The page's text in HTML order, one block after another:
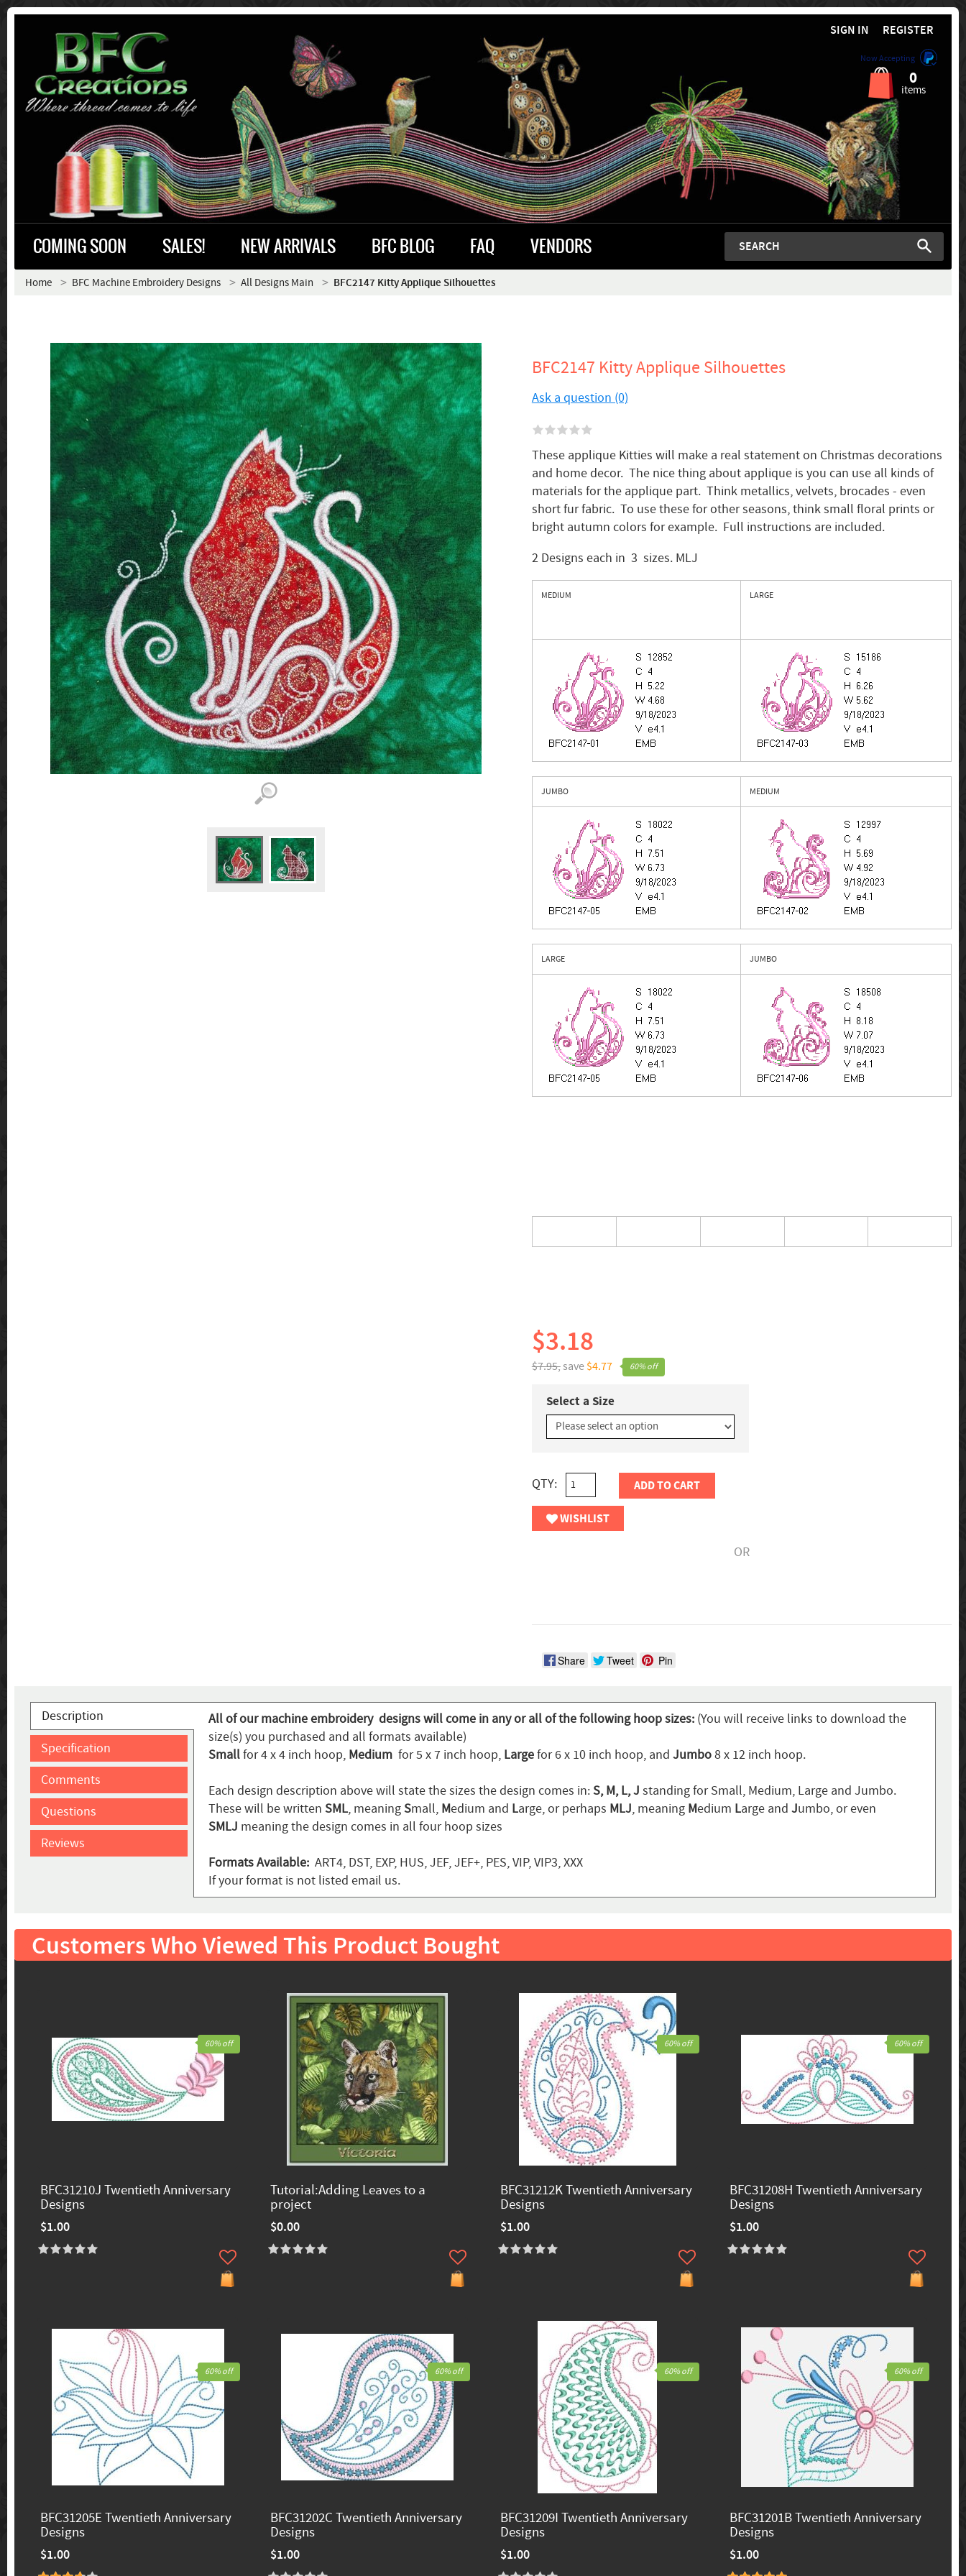
SIGN IN REGISTER
Now Accepting
0
items
COMING SOON SALES! NEW ARRIVALS BFC BLOG FAQ VENDORS
Home BFC Machine Embroidery Designs All Designs Main BFC2147 Kitty Applique Silhouettes
BFC2147 Kitty Applique Silhouettes
Ask a question (0)
These applique Kitties will make a real statement on Christmas decorations
and home decor. The nice thing about applique is you can use all kinds of
materials for the applique part. Think metallics, velvets, brocades - even
short fur fabric. To use these for other seasons, think small floral prints or
bright autumn colors for example. Full instructions are included.
2 Designs each in 3 sizes. MLJ
MEDIUM LARGE
JUMBO MEDIUM
LARGE JUMBO
60% off
$7.95,save $4.77
$3.18
Select a Size
QTY: ADD TO CART
WISHLIST
OR
Share Tweet Pin
Description
Specification
Comments
Questions
Reviews
All of our machine embroidery designs will come in any or all of the following hoop sizes: (You will receive links to download the
size(s) you purchased and all formats available)
Smallfor 4 x 4 inch hoop, Medium for 5 x 7 inch hoop, Largefor 6 x 10 inch hoop, and Jumbo8 x 12 inch hoop.
Each design description above will state the sizes the design comes in:S, M, L, J standing for Small, Medium, Large and Jumbo.
These will be written SML, meaningSmall, Medium and Large, or perhaps MLJ, meaning Medium Large and Jumbo, or even
SMLJ meaning the design comes in all four hoop sizes
Formats Available:ART4, DST, EXP, HUS, JEF, JEF+, PES, VIP, VIP3, XXX
If your format is not listed email us.
Customers Who Viewed This Product Bought
BFC31210J Twentieth Anniversary
Designs
$1.00
60% off
Tutorial:Adding Leaves to a
project
$0.00
BFC31212K Twentieth Anniversary
Designs
$1.00
60% off
BFC31208H Twentieth Anniversary
Designs
$1.00
60% off
BFC31205E Twentieth Anniversary
Designs
$1.00
60% off
BFC31202C Twentieth Anniversary
Designs
$1.00
60% off
BFC31209I Twentieth Anniversary
Designs
$1.00
60% off
BFC31201B Twentieth Anniversary
Designs
$1.00
60% off